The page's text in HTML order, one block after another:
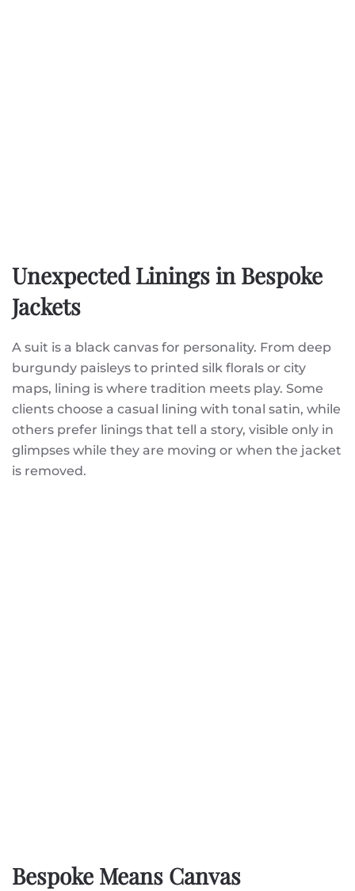
Unexpected Linings in Bespoke
Jackets
A suit is a black canvas for personality. From deep
burgundy paisleys to printed silk florals or city
maps, lining is where tradition meets play. Some
clients choose a casual lining with tonal satin, while
others prefer linings that tell a story, visible only in
glimpses while they are moving or when the jacket
is removed.
Bespoke Means Canvas